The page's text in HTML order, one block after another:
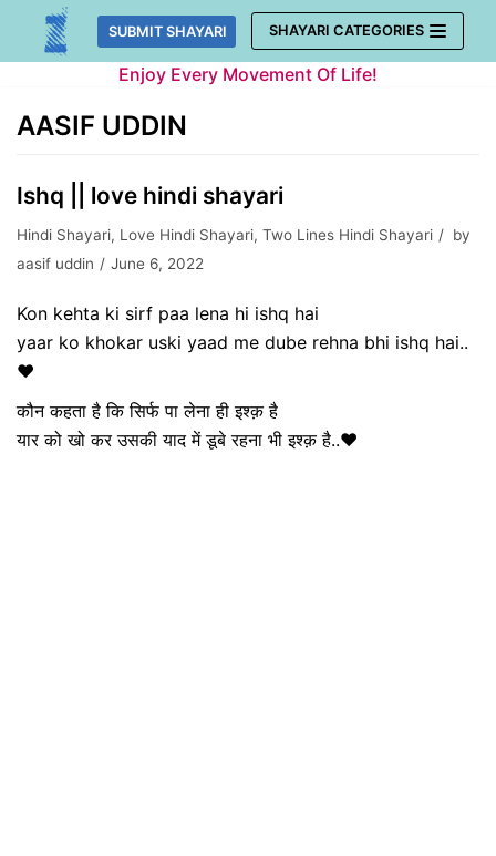
Skip
SUBMIT SHAYARI SHAYARI CATEGORIES
Enjoy Every Movement Of Life!
AASIF UDDIN
Ishq || love hindi shayari
Hindi Shayari, Love Hindi Shayari, Two Lines Hindi Shayari
by
aasif uddin
June 6, 2022
Kon kehta ki sirf paa lena hi ishq hai
yaar ko khokar uski yaad me dube rehna bhi ishq hai..
❤️
कौन कहता है कि सिर्फ पा लेना ही इश्क़ है
यार को खो कर उसकी याद में डूबे रहना भी इश्क़ है..❤️